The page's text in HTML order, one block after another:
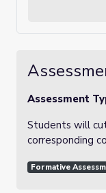
Assessment
Students will
corresponding
Formative